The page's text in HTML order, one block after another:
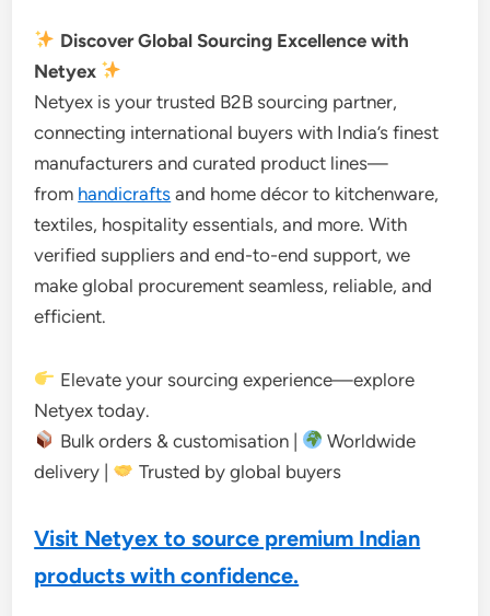
Discover Global Sourcing Excellence with
Netyex
Netyex is your trusted B2B sourcing partner,
connecting international buyers with India’s finest
manufacturers and curated product lines—
from handicrafts and home décor to kitchenware,
textiles, hospitality essentials, and more. With
verified suppliers and end-to-end support, we
make global procurement seamless, reliable, and
efficient.
Elevate your sourcing experience—explore
Netyex today.
Bulk orders & customisation |
Worldwide
delivery |
Trusted by global buyers
Visit Netyex to source premium Indian
products with confidence.